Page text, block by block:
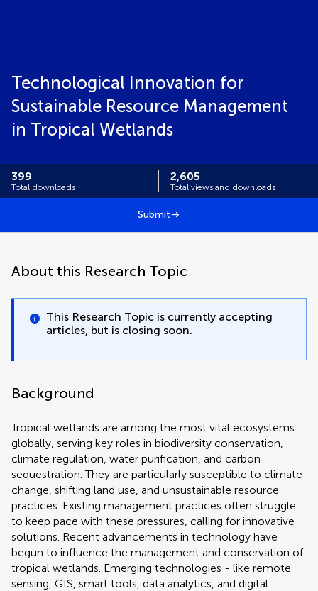
Technological Innovation for
Sustainable Resource Management
in Tropical Wetlands
399
Total downloads
2,605
Total views and downloads
Submit
About this Research Topic
This Research Topic is currently accepting
articles, but is closing soon.
Background
Tropical wetlands are among the most vital ecosystems
globally, serving key roles in biodiversity conservation,
climate regulation, water purification, and carbon
sequestration. They are particularly susceptible to climate
change, shifting land use, and unsustainable resource
practices. Existing management practices often struggle
to keep pace with these pressures, calling for innovative
solutions. Recent advancements in technology have
begun to influence the management and conservation of
tropical wetlands. Emerging technologies - like remote
sensing, GIS, smart tools, data analytics, and digital